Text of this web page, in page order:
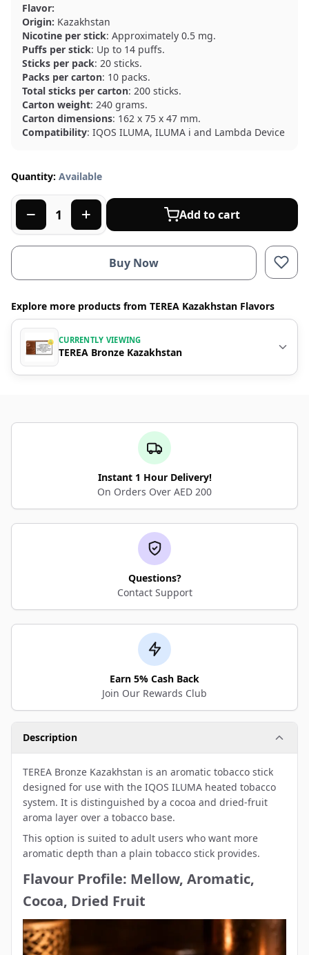
Flavor:
Origin: Kazakhstan
Nicotine per stick: Approximately 0.5 mg.
Puffs per stick: Up to 14 puffs.
Sticks per pack: 20 sticks.
Packs per carton: 10 packs.
Total sticks per carton: 200 sticks.
Carton weight: 240 grams.
Carton dimensions: 162 x 75 x 47 mm.
Compatibility: IQOS ILUMA, ILUMA i and Lambda Device
Quantity: Available
Add to cart
Buy Now
Explore more products from TEREA Kazakhstan Flavors
CURRENTLY VIEWING
TEREA Bronze Kazakhstan
Instant 1 Hour Delivery!
On Orders Over AED 200
Questions?
Contact Support
Earn 5% Cash Back
Join Our Rewards Club
Description
TEREA Bronze Kazakhstan is an aromatic tobacco stick
designed for use with the IQOS ILUMA heated tobacco
system. It is distinguished by a cocoa and dried-fruit
aroma layer over a tobacco base.
This option is suited to adult users who want more
aromatic depth than a plain tobacco stick provides.
Flavour Profile: Mellow, Aromatic,
Cocoa, Dried Fruit